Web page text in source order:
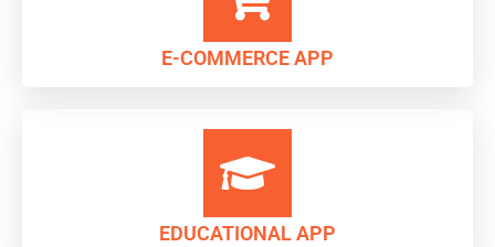
E-COMMERCE APP
EDUCATIONAL APP